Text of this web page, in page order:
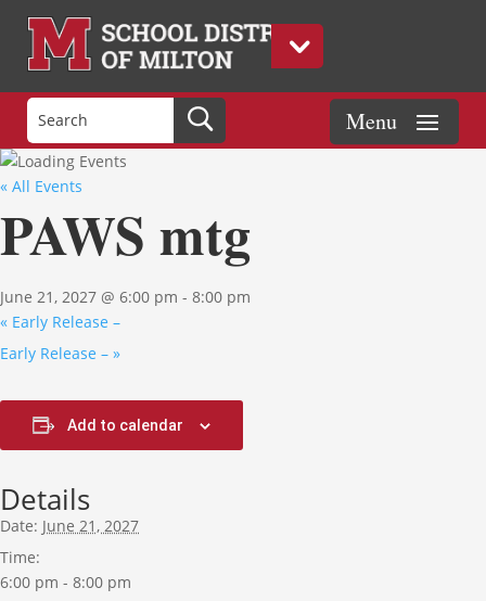
« All Events
PAWS mtg
June 21, 2027 @ 6:00 pm - 8:00 pm
« Early Release –
Early Release – »
Add to calendar
Details
Date: June 21, 2027
Time:
6:00 pm - 8:00 pm